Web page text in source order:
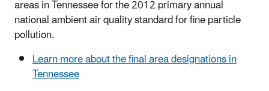
areas in Tennessee for the 2012 primary annual
national ambient air quality standard for fine particle
pollution.
Learn more about the final area designations in
Tennessee